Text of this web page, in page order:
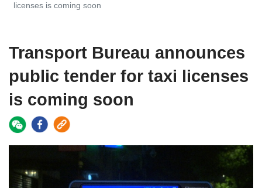
licenses is coming soon
Transport Bureau announces
public tender for taxi licenses
is coming soon